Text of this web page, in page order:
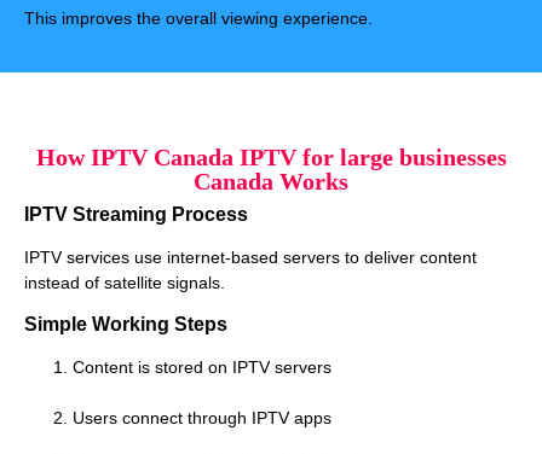
This improves the overall viewing experience.
How IPTV Canada IPTV for large businesses
Canada Works
IPTV Streaming Process
IPTV services use internet-based servers to deliver content
instead of satellite signals.
Simple Working Steps
Content is stored on IPTV servers
Users connect through IPTV apps